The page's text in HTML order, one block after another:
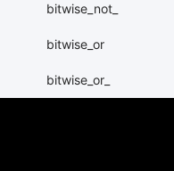
bitwise_not_
bitwise_or
bitwise_or_